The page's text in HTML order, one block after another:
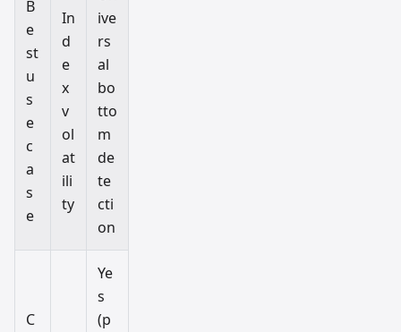
B
e
st
u
s
e
c
a
s
e
In
d
e
x
v
ol
at
ili
ty
ive
rs
al
bo
tto
m
de
te
cti
on
C
Ye
s
(p